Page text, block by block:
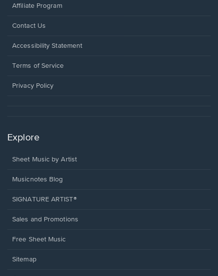
Affiliate Program
Opens
a
window.
Contact Us
Opens
a
window.
Accessibility Statement
Terms of Service
Privacy Policy
Explore
Sheet Music by Artist
Musicnotes Blog
SIGNATURE ARTIST®
Sales and Promotions
Free Sheet Music
Sitemap